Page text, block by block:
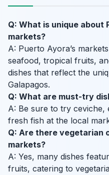
Q: What is unique about
markets?
A: Puerto Ayora’s
seafood, tropical fruits,
dishes that reflect the
Galapagos.
Q: What are must-try
A: Be sure to try ceviche,
fresh fish at the local
Q: Are there vegetarian
markets?
A: Yes, many dishes
fruits, catering to